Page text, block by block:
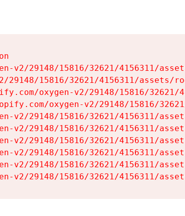
v2/29148/15816/32621/4156311/
29148/15816/32621/4156311/assets/
oxygen-v2/29148/15816/
oxygen-v2/29148/15816/
v2/29148/15816/32621/4156311/
v2/29148/15816/32621/4156311/
v2/29148/15816/32621/4156311/
v2/29148/15816/32621/4156311/
v2/29148/15816/32621/4156311/
v2/29148/15816/32621/4156311/